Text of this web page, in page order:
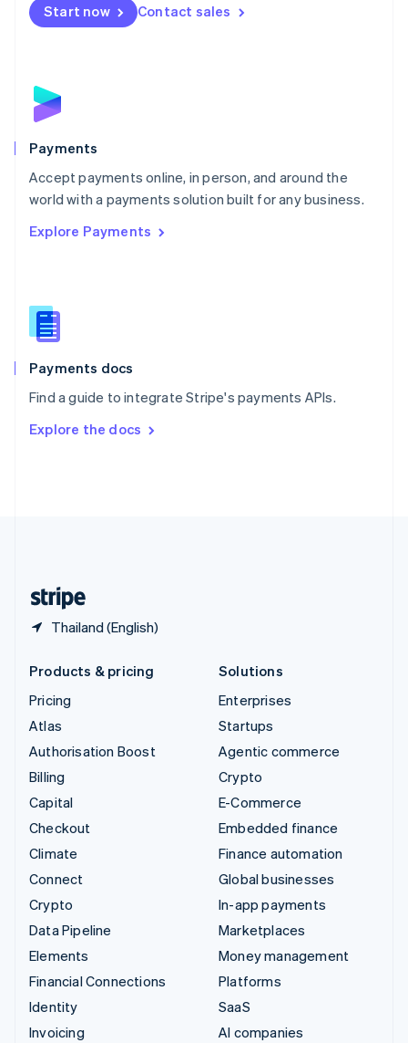
Start now Contact sales
Payments
Accept payments online, in person, and around the
world with a payments solution built for any business.
Explore Payments
Payments docs
Find a guide to integrate Stripe's payments APIs.
Explore the docs
Thailand (English)
Netherlands
NederlandsEnglish
English
Poland
Portugal
PortuguêsEnglish
Romania
Singapore
Slovenia
English
Spain
EspañolEnglish
SvenskaEnglish
DeutschFrançais Italiano
Products & pricing
Pricing
Atlas
Authorisation Boost
Billing
Capital
Checkout
Climate
Connect
Crypto
Data Pipeline
Elements
Financial Connections
Identity
Invoicing
Solutions
Enterprises
Startups
Agentic commerce
Crypto
E-Commerce
Embedded finance
Finance automation
Global businesses
In-app payments
Marketplaces
Money management
Platforms
SaaS
AI companies